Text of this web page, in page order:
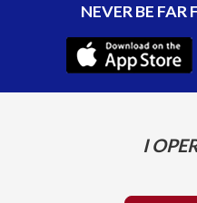
NEVER BE
I